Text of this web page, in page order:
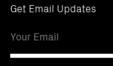
Get Email Updates